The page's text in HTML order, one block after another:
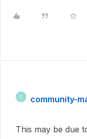
C community-
This may be due